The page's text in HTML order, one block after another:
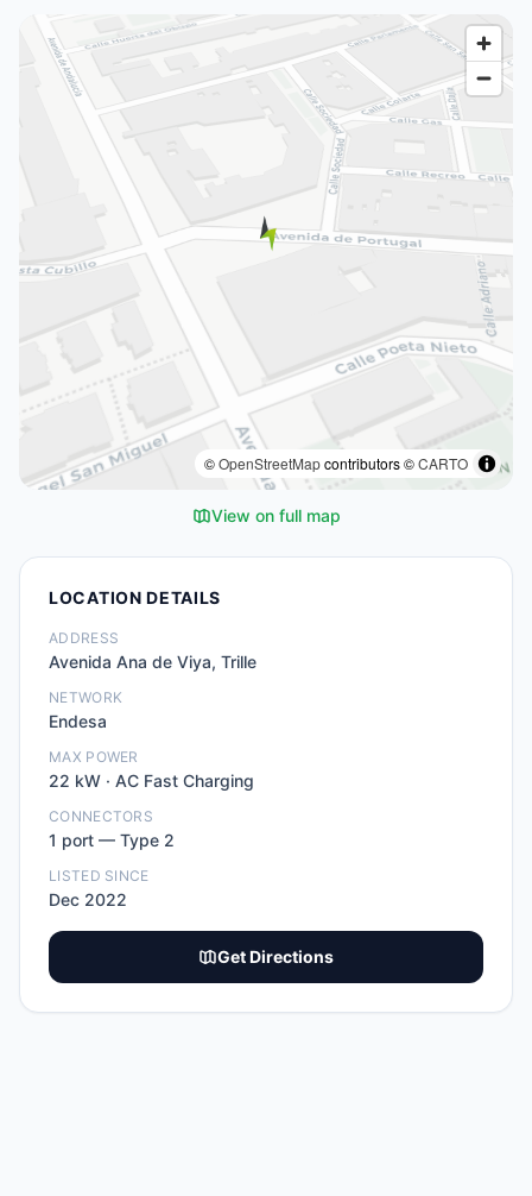
©OpenStreetMapcontributors ©CARTO
View on full map
LOCATION DETAILS
ADDRESS
Avenida Ana de Viya, Trille
NETWORK
Endesa
MAX POWER
22 kW · AC Fast Charging
CONNECTORS
1 port — Type 2
LISTED SINCE
Dec 2022
Get Directions